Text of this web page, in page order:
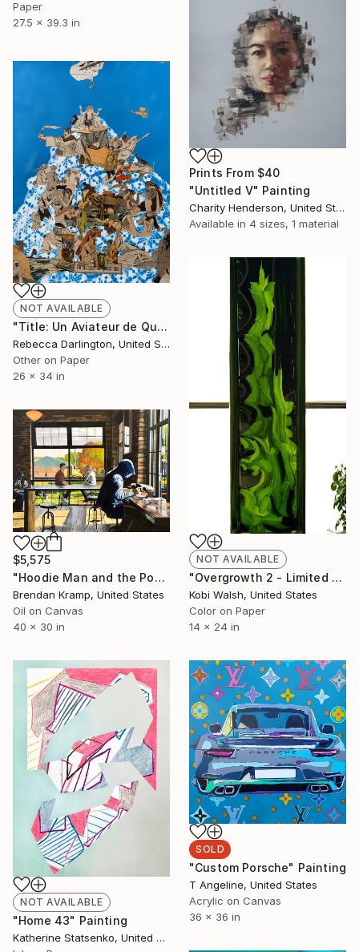
Paper
27.5 x 39.3 in
Prints From $40
"Untitled V" Painting
Charity Henderson, United States
Available in 4 sizes, 1 material
NOT AVAILABLE
"Title: Un Aviateur de Quinze Ans No. 4" Painting
Rebecca Darlington, United States
Other on Paper
26 x 34 in
NOT AVAILABLE
"Overgrowth 2 - Limited Edition of 10" Photograph
Kobi Walsh, United States
Color on Paper
14 x 24 in
$5,575
"Hoodie Man and the Post-It" Painting
Brendan Kramp, United States
Oil on Canvas
40 x 30 in
NOT AVAILABLE
"Home 43" Painting
Katherine Statsenko, United States
SOLD
"Custom Porsche" Painting
T Angeline, United States
Acrylic on Canvas
36 x 36 in